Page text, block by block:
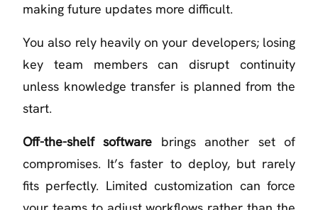
making future updates more difficult.
You also rely heavily on your developers; losing
key team members can disrupt continuity
unless knowledge transfer is planned from the
start.
Off-the-shelf software brings another set of
compromises. It’s faster to deploy, but rarely
fits perfectly. Limited customization can force